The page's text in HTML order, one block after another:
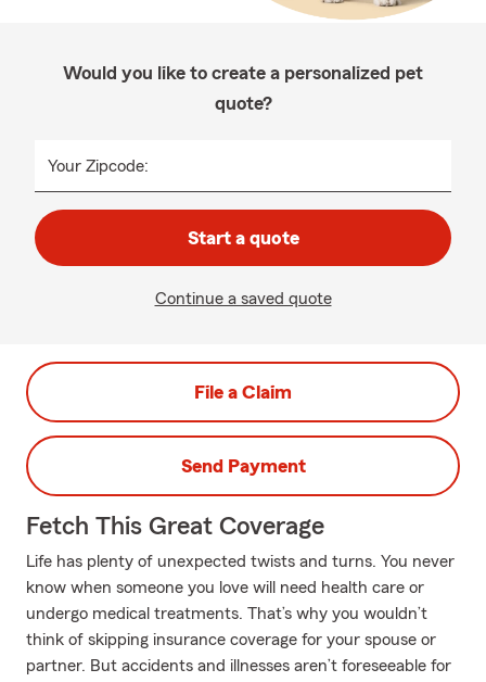
Would you like to create a personalized pet
quote?
Your Zipcode:
Start a quote
Continue a saved quote
File a Claim
Send Payment
Fetch This Great Coverage
Life has plenty of unexpected twists and turns. You never
know when someone you love will need health care or
undergo medical treatments. That’s why you wouldn’t
think of skipping insurance coverage for your spouse or
partner. But accidents and illnesses aren’t foreseeable for